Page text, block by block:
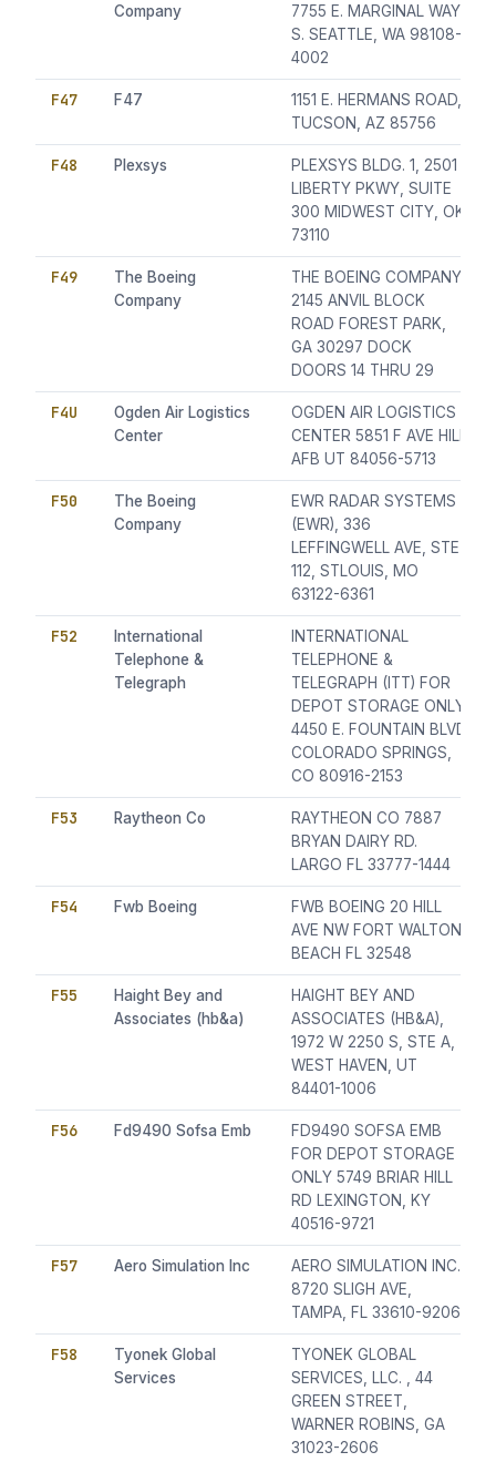
Company
7755 E. MARGINAL WAY
S. SEATTLE, WA 98108-
4002
F47 F47
1151 E. HERMANS ROAD,
TUCSON, AZ 85756
F48 Plexsys
PLEXSYS BLDG. 1, 2501
LIBERTY PKWY, SUITE
300 MIDWEST CITY, OK
73110
F49
The Boeing
Company
THE BOEING COMPANY
2145 ANVIL BLOCK
ROAD FOREST PARK,
GA 30297 DOCK
DOORS 14 THRU 29
F4U
Ogden Air Logistics
Center
OGDEN AIR LOGISTICS
CENTER 5851 F AVE HILL
AFB UT 84056-5713
F50
The Boeing
Company
EWR RADAR SYSTEMS
(EWR), 336
LEFFINGWELL AVE, STE
112, STLOUIS, MO
63122-6361
F52
International
Telephone &
Telegraph
INTERNATIONAL
TELEPHONE &
TELEGRAPH (ITT) FOR
DEPOT STORAGE ONLY
4450 E. FOUNTAIN BLVD
COLORADO SPRINGS,
CO 80916-2153
F53 Raytheon Co
RAYTHEON CO 7887
BRYAN DAIRY RD.
LARGO FL 33777-1444
F54 Fwb Boeing
FWB BOEING 20 HILL
AVE NW FORT WALTON
BEACH FL 32548
F55
Haight Bey and
Associates (hb&a)
HAIGHT BEY AND
ASSOCIATES (HB&A),
1972 W 2250 S, STE A,
WEST HAVEN, UT
84401-1006
F56 Fd9490 Sofsa Emb
FD9490 SOFSA EMB
FOR DEPOT STORAGE
ONLY 5749 BRIAR HILL
RD LEXINGTON, KY
40516-9721
F57 Aero Simulation Inc
AERO SIMULATION INC.,
8720 SLIGH AVE,
TAMPA, FL 33610-9206
F58
Tyonek Global
Services
TYONEK GLOBAL
SERVICES, LLC. , 44
GREEN STREET,
WARNER ROBINS, GA
31023-2606